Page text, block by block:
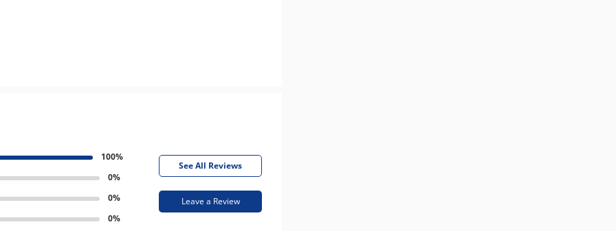
100%
0%
0%
0%
See All Reviews
Leave a Review